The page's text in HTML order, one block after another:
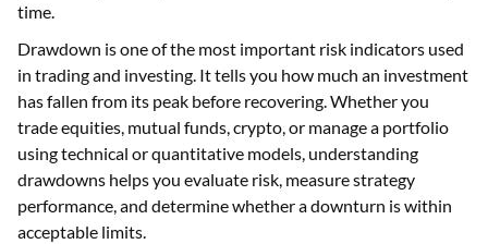
time.
Drawdown is one of the most important risk indicators used
in trading and investing. It tells you how much an investment
has fallen from its peak before recovering. Whether you
trade equities, mutual funds, crypto, or manage a portfolio
using technical or quantitative models, understanding
drawdowns helps you evaluate risk, measure strategy
performance, and determine whether a downturn is within
acceptable limits.